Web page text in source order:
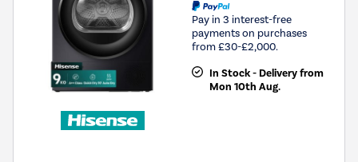
Pay in 3 interest-free
payments on purchases
from £30-£2,000.
In Stock - Delivery from
Mon 10th Aug.